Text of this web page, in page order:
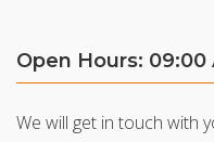
Open Hours: 09:00
We will get in touch with